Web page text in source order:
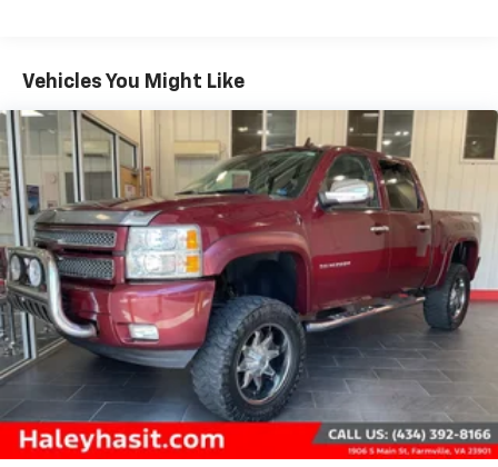
Forward Collision Alert, and Lane Keep Assist with
the ultimate blend of rugged capability and refined
luxury, making it the perfect choice for those who
demand the best.Experience the power and versatility
of the 2024 Chevrolet Silverado 1500 ZR2 Bison Edition
for yourself. Schedule a test drive today and discover
why this truck is the ultimate off-road companion.All
prices exclude taxes, title, $799 dealer processing fee
and $319 theft protection etch. Prices are subject to
change without notice. The dealer reserves the right
to correct any errors or omissions. Offers, specials
and discounts are vin specific.
Vehicles You Might Like